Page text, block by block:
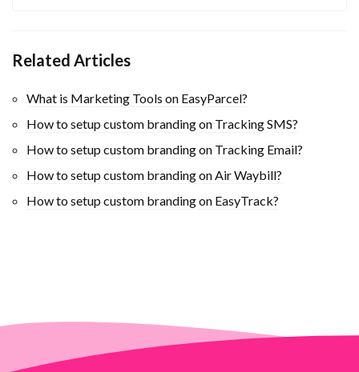
Related Articles
What is Marketing Tools on EasyParcel?
How to setup custom branding on Tracking SMS?
How to setup custom branding on Tracking Email?
How to setup custom branding on Air Waybill?
How to setup custom branding on EasyTrack?